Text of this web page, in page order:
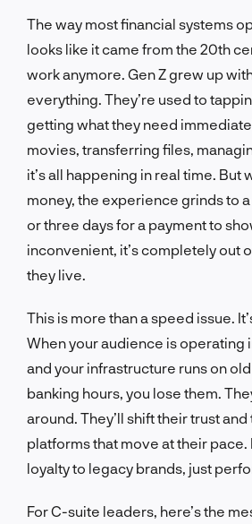
The way most financial systems
looks like it came from the 20th
work anymore. Gen Z grew up
everything. They’re used to
getting what they need
movies, transferring files,
it’s all happening in real time. But
money, the experience grinds to
or three days for a payment to
inconvenient, it’s completely out
they live.
This is more than a speed issue.
When your audience is operating
and your infrastructure runs on
banking hours, you lose them.
around. They’ll shift their trust
platforms that move at their pace.
loyalty to legacy brands, just
For C-suite leaders, here’s the